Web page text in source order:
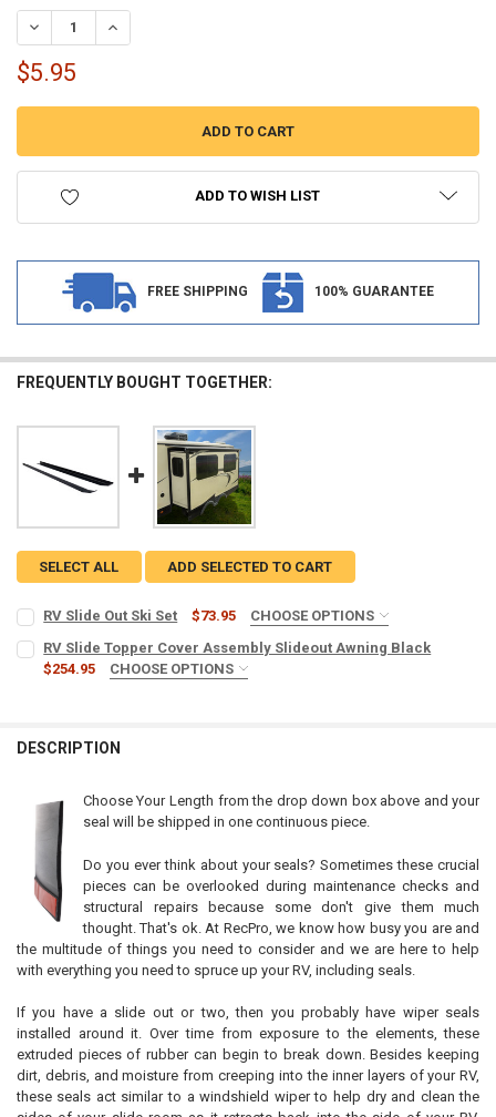
STOCK:
DECREASE QUANTITY OF RV SLIDE OUT SEAL - 3 INCH WIPER SEAL
INCREASE QUANTITY OF RV SLIDE OUT SEAL - 3 INCH
$5.95
ADD TO WISH LIST
FREE SHIPPING 100% GUARANTEE
FREQUENTLY BOUGHT TOGETHER:
SELECT ALL ADD SELECTED TO CART
RV Slide Out Ski Set $73.95
CHOOSE OPTIONS
No
STOCK:
DECREASE QUANTITY OF RV SLIDE OUT SKI SET
INCREASE QUANTITY OF RV SLIDE OUT SKI SET
RV Slide Topper Cover Assembly Slideout Awning Black
$254.95
CHOOSE OPTIONS
DECREASE QUANTITY OF RV SLIDE TOPPER COVER ASSEMBLY
INCREASE QUANTITY OF RV SLIDE TOPPER COVER
DESCRIPTION
Choose Your Length from the drop down box above and your
seal will be shipped in one continuous piece.
Do you ever think about your seals? Sometimes these crucial
pieces can be overlooked during maintenance checks and
structural repairs because some don't give them much
thought. That's ok. At RecPro, we know how busy you are and
the multitude of things you need to consider and we are here to help
with everything you need to spruce up your RV, including seals.
If you have a slide out or two, then you probably have wiper seals
installed around it. Over time from exposure to the elements, these
extruded pieces of rubber can begin to break down. Besides keeping
dirt, debris, and moisture from creeping into the inner layers of your RV,
these seals act similar to a windshield wiper to help dry and clean the